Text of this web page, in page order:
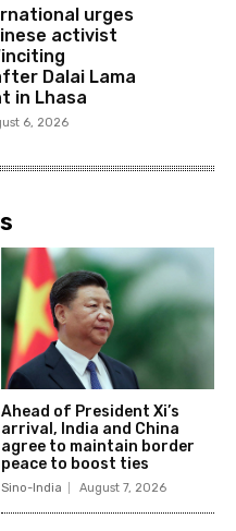
urges
activist
Dalai Lama
in Lhasa
6, 2026
Ahead of President Xi’s
arrival, India and China
agree to maintain border
peace to boost ties
Sino-India August 7, 2026